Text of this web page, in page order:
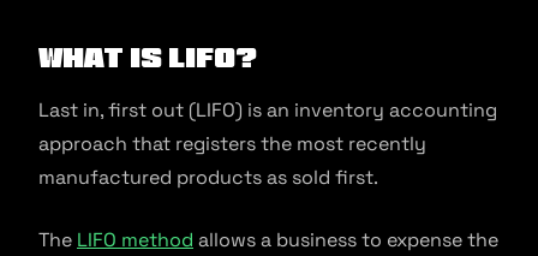
What Is LIFO?
Last in, first out (LIFO) is an inventory accounting
approach that registers the most recently
manufactured products as sold first.
The LIFO method allows a business to expense the